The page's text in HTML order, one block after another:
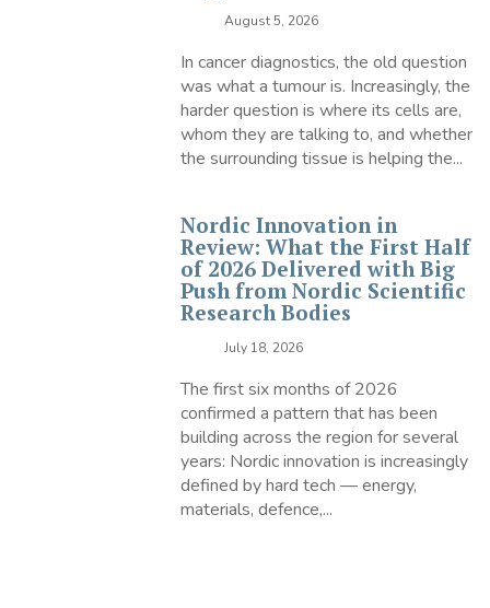
August 5, 2026
In cancer diagnostics, the old question
was what a tumour is. Increasingly, the
harder question is where its cells are,
whom they are talking to, and whether
the surrounding tissue is helping the...
Nordic Innovation in
Review: What the First Half
of 2026 Delivered with Big
Push from Nordic Scientific
Research Bodies
July 18, 2026
The first six months of 2026
confirmed a pattern that has been
building across the region for several
years: Nordic innovation is increasingly
defined by hard tech — energy,
materials, defence,...